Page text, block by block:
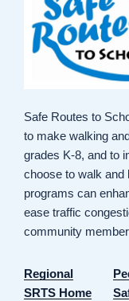
Safe Routes to
to make walking
grades K-8, and to
choose to walk and
programs can
ease traffic
community
Regional
SRTS Home